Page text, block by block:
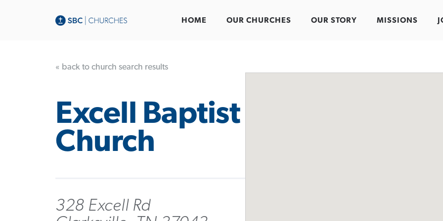
HOME OUR CHURCHES OUR STORY MISSIONS
« back to church search results
Excell Baptist
Church
328 Excell Rd